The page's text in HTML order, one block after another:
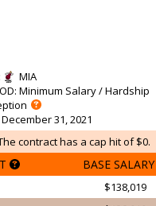
MIA
: Minimum Salary / Hardship
December 31, 2021
contract has a cap hit of $0.
BASE SALARY
$138,019